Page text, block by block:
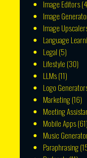
Image Editors
Image
Image
Language
Legal (5)
Lifestyle (30)
LLMs(11)
Logo
Marketing(16)
Meeting
Mobile Apps(61)
Music
Paraphrasing